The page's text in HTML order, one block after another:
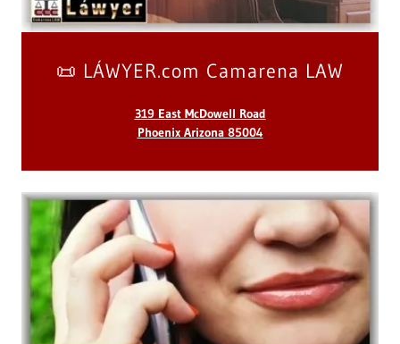
📜 LÁWYER.com Camarena LAW
319 East McDowell Road
Phoenix Arizona 85004